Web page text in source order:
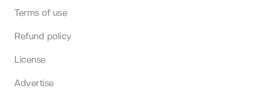
Terms of use
Refund policy
License
Advertise